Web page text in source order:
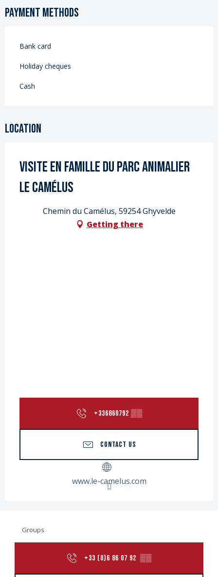
Payment methods
Bank card
Holiday cheques
Cash
Location
Visite en famille du Parc Animalier
Le Camélus
Chemin du Camélus, 59254 Ghyvelde
Getting there
+336860792 ▒▒
CONTACT US
www.le-camelus.com
Groups
+33 (0)6 86 07 92 ▒▒